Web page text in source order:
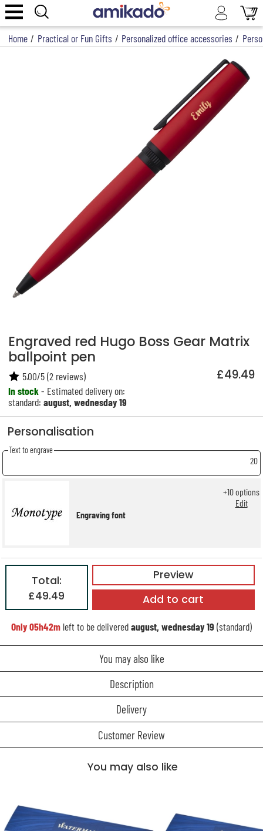
Home / Practical or Fun Gifts / Personalized office accessories /
Engraved red Hugo Boss Gear Matrix
ballpoint pen
£49.49
In stock- Estimated delivery on:
standard:august, wednesday 19
5.00/5(2 reviews)
Personalisation
Text to engrave
20
Engraving font
+10options
Edit
Preview
Total:
£49.49
Add to cart
Only05h42m left to be deliveredaugust, wednesday 19 (standard)
You may also like
Description
Delivery
Customer Review
You may also like